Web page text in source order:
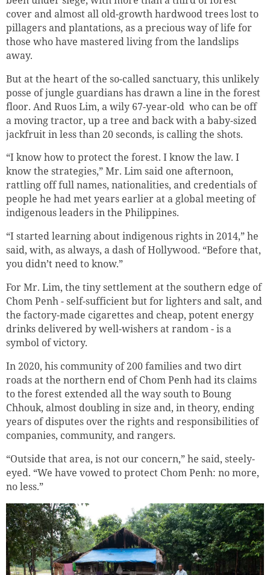
cover and almost all old-growth hardwood trees lost to
pillagers and plantations, as a precious way of life for
those who have mastered living from the landslips
away.
But at the heart of the so-called sanctuary, this unlikely
posse of jungle guardians has drawn a line in the forest
floor. And Ruos Lim, a wily 67-year-old who can be off
a moving tractor, up a tree and back with a baby-sized
jackfruit in less than 20 seconds, is calling the shots.
“I know how to protect the forest. I know the law. I
know the strategies,” Mr. Lim said one afternoon,
rattling off full names, nationalities, and credentials of
people he had met years earlier at a global meeting of
indigenous leaders in the Philippines.
“I started learning about indigenous rights in 2014,” he
said, with, as always, a dash of Hollywood. “Before that,
you didn’t need to know.”
For Mr. Lim, the tiny settlement at the southern edge of
Chom Penh - self-sufficient but for lighters and salt, and
the factory-made cigarettes and cheap, potent energy
drinks delivered by well-wishers at random - is a
symbol of victory.
In 2020, his community of 200 families and two dirt
roads at the northern end of Chom Penh had its claims
to the forest extended all the way south to Boung
Chhouk, almost doubling in size and, in theory, ending
years of disputes over the rights and responsibilities of
companies, community, and rangers.
“Outside that area, is not our concern,” he said, steely-
eyed. “We have vowed to protect Chom Penh: no more,
no less.”